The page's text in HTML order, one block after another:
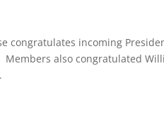
congratulates incoming
Members also congratulated